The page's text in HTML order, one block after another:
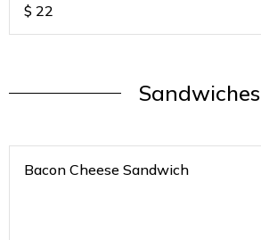
$ 22
Sandwiches
Bacon Cheese Sandwich